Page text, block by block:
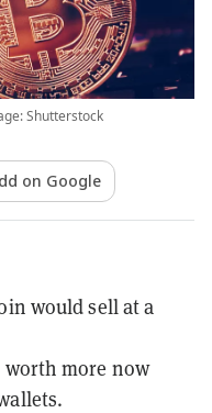
Shutterstock
on Google
would sell at a
worth more now